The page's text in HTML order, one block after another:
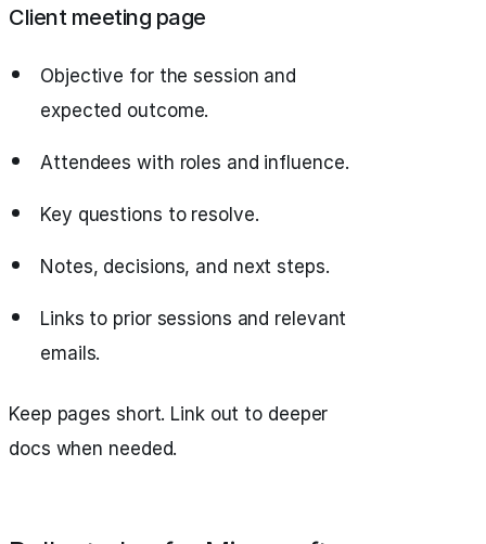
Client meeting page
Objective for the session and
expected outcome.
Attendees with roles and influence.
Key questions to resolve.
Notes, decisions, and next steps.
Links to prior sessions and relevant
emails.
Keep pages short. Link out to deeper
docs when needed.